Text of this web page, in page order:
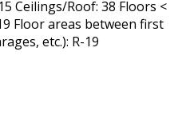
Ceilings/Roof: 38 Floors <
Floor areas between first
etc.): R-19